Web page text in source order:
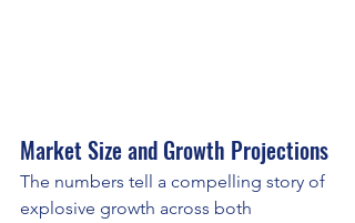
Market Size and Growth Projections
The numbers tell a compelling story of
explosive growth across both